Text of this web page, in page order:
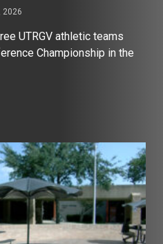
2026
UTRGV athletic teams
Championship in the